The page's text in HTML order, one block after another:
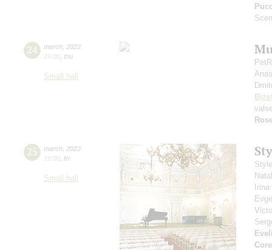
24 march 2022
19:00 thu
Small hall
25 march 2022
19:00 fri
Small hall